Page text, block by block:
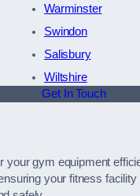
Warminster
Swindon
Salisbury
Wiltshire
Get In Touch
your gym equipment
your fitness facility